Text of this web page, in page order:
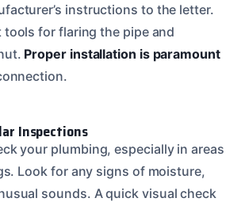
instructions to the letter.
tools for flaring the pipe and
Proper installation is paramount
Inspections
your plumbing, especially in areas
Look for any signs of moisture,
sounds. A quick visual check